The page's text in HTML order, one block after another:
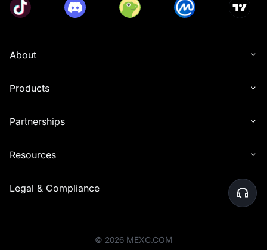
About
Products
Partnerships
Resources
Legal & Compliance
© 2026 MEXC.COM